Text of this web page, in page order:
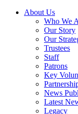
About Us
Who We
Our Story
Our
Trustees
Staff
Patrons
Key
News
Latest
Legacy